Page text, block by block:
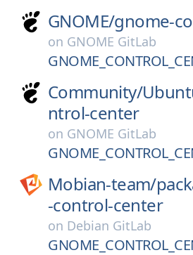
GNOME/gnome-
on GNOME GitLab
Community/
ntrol-center
on GNOME GitLab
Mobian-team/
-control-center
on Debian GitLab